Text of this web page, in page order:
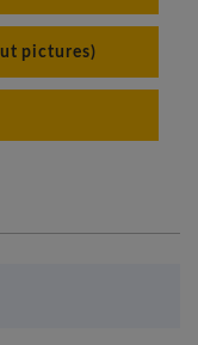
pictures)